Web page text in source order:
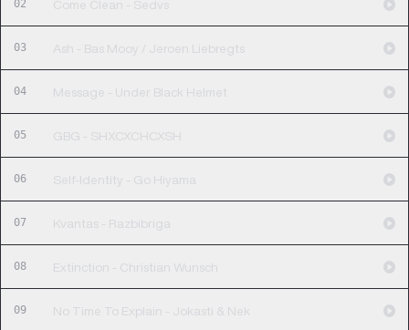
02 Come Clean - Sedvs
03 Ash - Bas Mooy / Jeroen Liebregts
04 Message - Under Black Helmet
05 GBG - SHXCXCHCXSH
06 Self-Identity - Go Hiyama
07 Kvantas - Razbibriga
08 Extinction - Christian Wunsch
09 No Time To Explain - Jokasti & Nek